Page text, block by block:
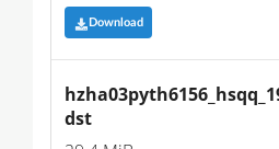
Download
dst